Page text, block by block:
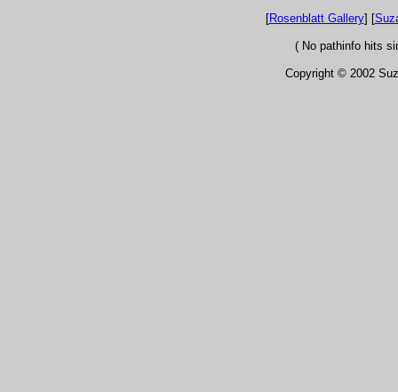
[Rosenblatt Gallery] [
( No pathinfo hits
Copyright © 2002